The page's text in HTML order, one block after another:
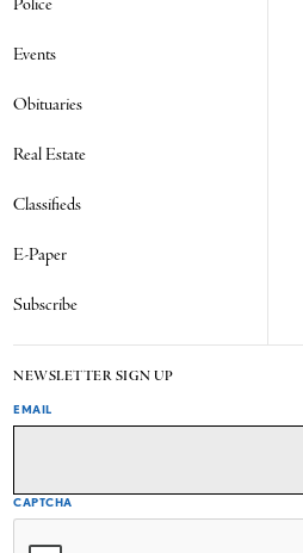
Police
Events
Obituaries
Real Estate
Classifieds
E-Paper
Subscribe
NEWSLETTER SIGN UP
EMAIL
CAPTCHA